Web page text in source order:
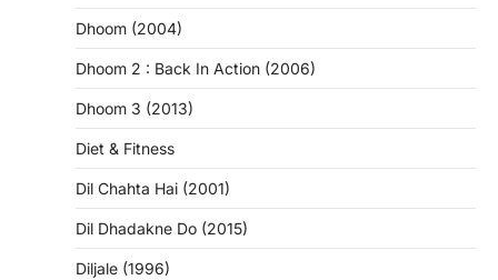
Dhoom (2004)
Dhoom 2 : Back In Action (2006)
Dhoom 3 (2013)
Diet & Fitness
Dil Chahta Hai (2001)
Dil Dhadakne Do (2015)
Diljale (1996)